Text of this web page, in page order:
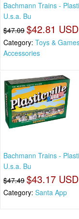
Bachmann Trains -
U.s.a. Bu
$47.09 $42.81 USD
Category: Toys &
Accessories
Bachmann Trains -
U.s.a. Bu
$47.49 $43.17 USD
Category: Santa App